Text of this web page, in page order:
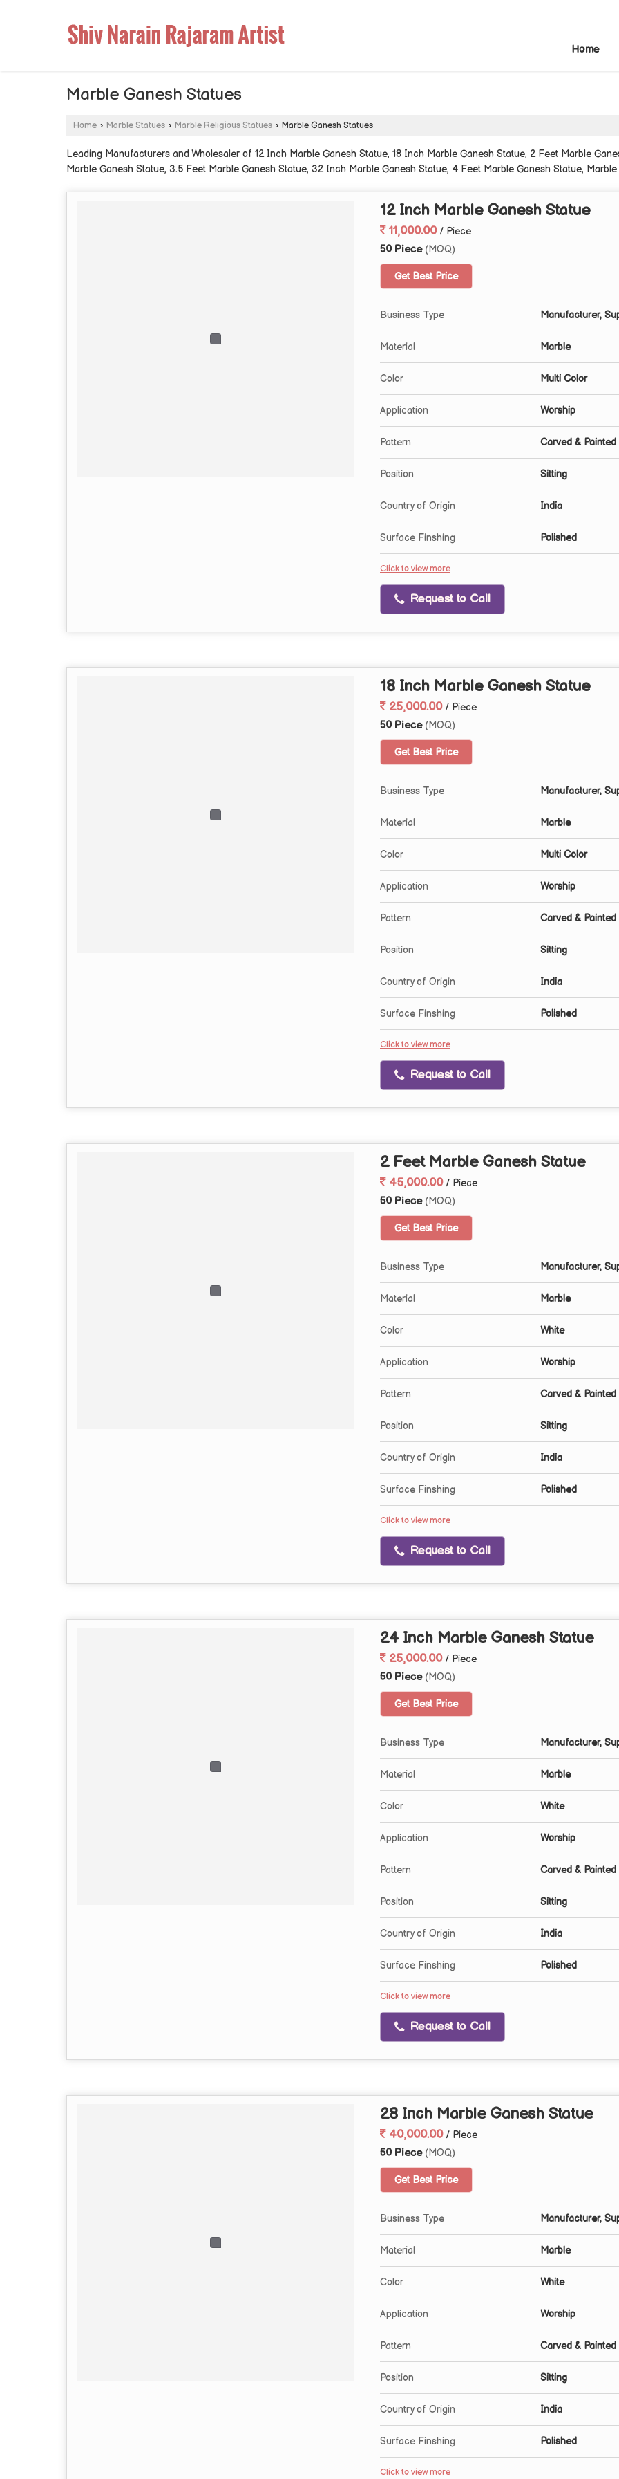
Home
Marble Ganesh Statues
Home › Marble Statues › Marble Religious Statues › Marble Ganesh Statues
Leading Manufacturers and Wholesaler of 12 Inch Marble Ganesh Statue, 18 Inch Marble Ganesh Statue, 2 Feet Marble
Marble Ganesh Statue, 3.5 Feet Marble Ganesh Statue, 32 Inch Marble Ganesh Statue, 4 Feet Marble Ganesh Statue,
12 Inch Marble Ganesh Statue
11,000.00 / Piece
50 Piece (MOQ)
Get Best Price
Business Type Manufacturer,
Material Marble
Color Multi Color
Application Worship
Pattern Carved & Painted
Position Sitting
Country of Origin India
Surface Finshing Polished
Click to view more
Request to Call
18 Inch Marble Ganesh Statue
25,000.00 / Piece
50 Piece (MOQ)
Get Best Price
Business Type Manufacturer,
Material Marble
Color Multi Color
Application Worship
Pattern Carved & Painted
Position Sitting
Country of Origin India
Surface Finshing Polished
Click to view more
Request to Call
2 Feet Marble Ganesh Statue
45,000.00 / Piece
50 Piece (MOQ)
Get Best Price
Business Type Manufacturer,
Material Marble
Color White
Application Worship
Pattern Carved & Painted
Position Sitting
Country of Origin India
Surface Finshing Polished
Click to view more
Request to Call
24 Inch Marble Ganesh Statue
25,000.00 / Piece
50 Piece (MOQ)
Get Best Price
Business Type Manufacturer,
Material Marble
Color White
Application Worship
Pattern Carved & Painted
Position Sitting
Country of Origin India
Surface Finshing Polished
Click to view more
Request to Call
28 Inch Marble Ganesh Statue
40,000.00 / Piece
50 Piece (MOQ)
Get Best Price
Business Type Manufacturer,
Material Marble
Color White
Application Worship
Pattern Carved & Painted
Position Sitting
Country of Origin India
Surface Finshing Polished
Click to view more